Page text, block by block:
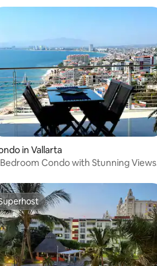
rating, 31 reviews
in Vallarta
Condo with Stunning Views